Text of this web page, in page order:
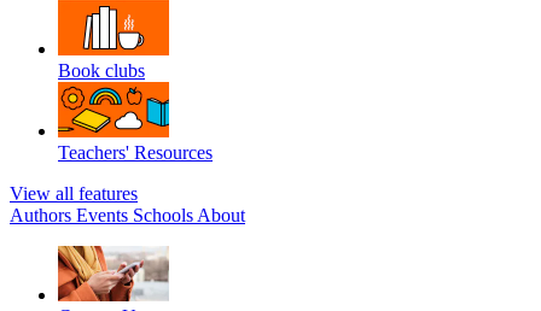
Book clubs
Teachers' Resources
View all features
Authors Events Schools About